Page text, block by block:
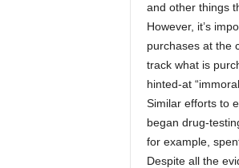
and other things
However, it’s
purchases at the
track what is
hinted-at
Similar efforts to
began drug-
for example,
Despite all the